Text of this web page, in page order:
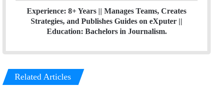
Experience: 8+ Years || Manages Teams, Creates
Strategies, and Publishes Guides on eXputer ||
Education: Bachelors in Journalism.
Related Articles